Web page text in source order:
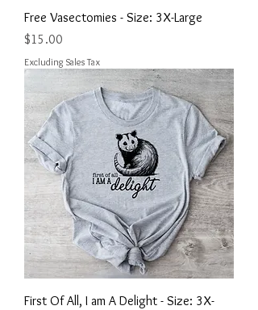
Free Vasectomies - Size: 3X-Large
Price
$15.00
Excluding Sales Tax
First Of All, I am A Delight - Size: 3X-